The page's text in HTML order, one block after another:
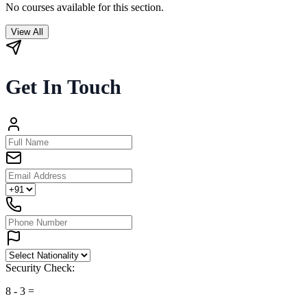
No courses available for this section.
View All
Get In Touch
Security Check:
8 - 3 =